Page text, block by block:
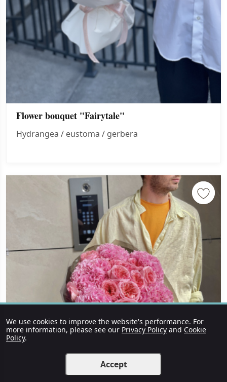
Flower bouquet "Fairytale"
Hydrangea / eustoma / gerbera
We use cookies to improve the website's performance. For
more information, please see our Privacy Policy and Cookie
Policy.
Accept